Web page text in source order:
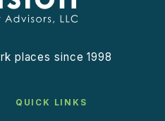
places since 1998
QUICK LINKS